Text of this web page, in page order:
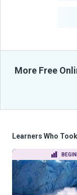
More Free
Learners Who